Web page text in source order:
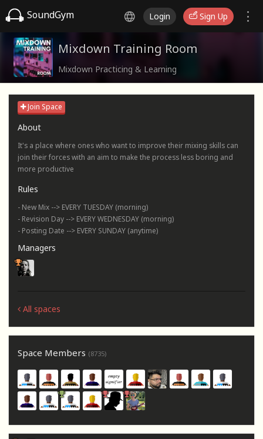
SoundGym Login Sign Up
Mixdown Training Room
Mixdown Practicing & Learning
Join Space
About
It's a place where ones who want to improve their mixing skills can
join their forces with an aim to make the process less boring and
more productive
Rules
- New Mix --> EVERY TUESDAY (morning)
- Revision Day --> EVERY WEDNESDAY (morning)
- Posting Date --> EVERY SUNDAY (anytime)
Managers
All spaces
Space Members (8735)